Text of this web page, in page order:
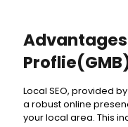
Advantages
Local SEO, provided
a robust online
your local area. This